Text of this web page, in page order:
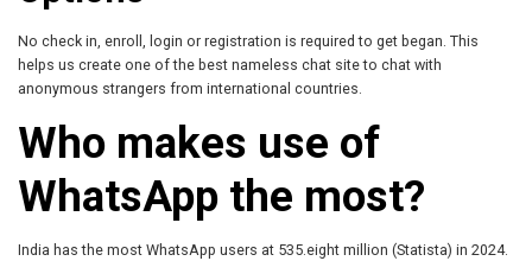
No check in, enroll, login or registration is required to get began. This
helps us create one of the best nameless chat site to chat with
anonymous strangers from international countries.
Who makes use of
WhatsApp the most?
India has the most WhatsApp users at 535.eight million (Statista) in 2024.